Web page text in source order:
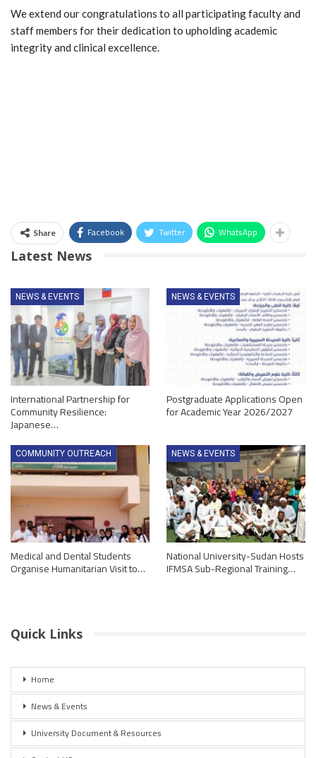
We extend our congratulations to all participating faculty and
staff members for their dedication to upholding academic
integrity and clinical excellence.
Share Facebook Twitter WhatsApp
Latest News
NEWS & EVENTS
International Partnership for
Community Resilience:
Japanese…
NEWS & EVENTS
Postgraduate Applications Open
for Academic Year 2026/2027
COMMUNITY OUTREACH
Medical and Dental Students
Organise Humanitarian Visit to…
NEWS & EVENTS
National University-Sudan Hosts
IFMSA Sub-Regional Training…
Quick Links
Home
News & Events
University Document & Resources